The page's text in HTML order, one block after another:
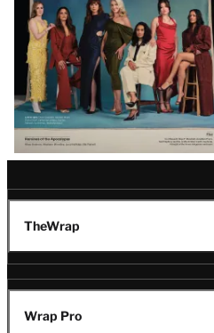
TheWrap
Wrap Pro